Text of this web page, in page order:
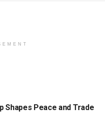
Shapes Peace and Trade